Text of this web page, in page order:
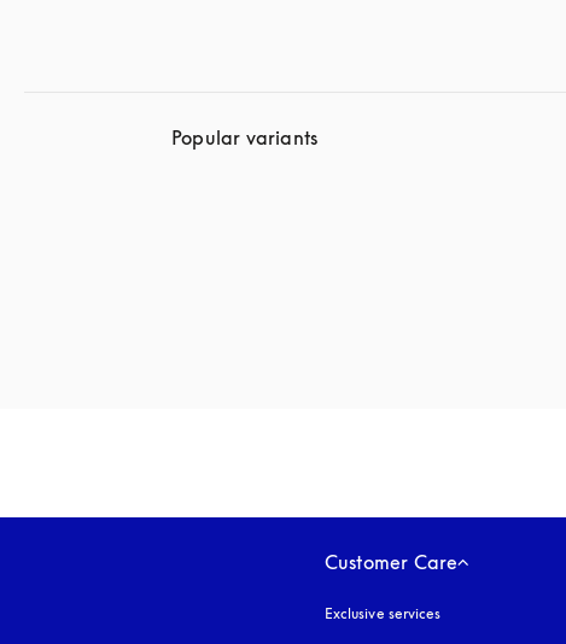
Popular variants
Customer Care
Exclusive services